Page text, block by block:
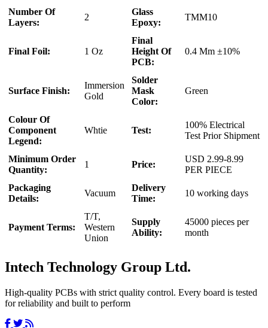
Number Of
Layers:
2
Glass
Epoxy:
TMM10
Final Foil: 1 Oz
Final
Height Of
PCB:
0.4 Mm ±10%
Surface Finish:
Immersion
Gold
Solder
Mask
Color:
Green
Colour Of
Component
Legend:
Whtie Test:
100% Electrical
Test Prior Shipment
Minimum Order
Quantity:
1 Price:
USD 2.99-8.99
PER PIECE
Packaging
Details:
Vacuum
Delivery
Time:
10 working days
Payment Terms:
T/T,
Western
Union
Supply
Ability:
45000 pieces per
month
Intech Technology Group Ltd.
High-quality PCBs with strict quality control. Every board is tested
for reliability and built to perform